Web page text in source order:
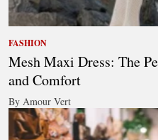
FASHION
Mesh Maxi Dress: The
and Comfort
By Amour Vert